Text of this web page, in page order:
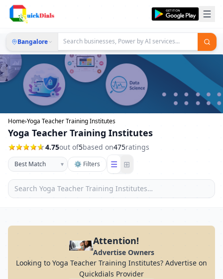
Bangalore
Home›Yoga Teacher Training Institutes
Yoga Teacher Training Institutes
4.75out of5based on475ratings
▾ ⚙ Filters ☰ ⊞
Attention!
Advertise Owners
Looking to Yoga Teacher Training Institutes? Advertise on
Quickdials Provider